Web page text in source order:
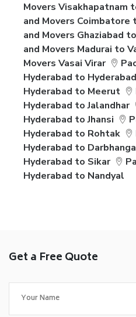
Movers Visakhapatnam
and Movers Coimbatore
and Movers Ghaziabad
and Movers Madurai to
Movers Vasai Virar
Hyderabad to Hyderabad
Hyderabad to Meerut
Hyderabad to Jalandhar
Hyderabad to Jhansi
Hyderabad to Rohtak
Hyderabad to Darbhanga
Hyderabad to Sikar
Hyderabad to Nandyal
Get a Free Quote